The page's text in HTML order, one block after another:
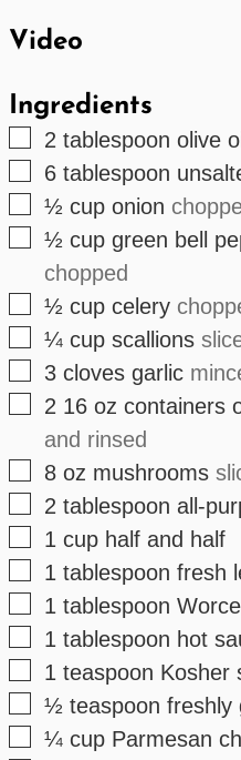
Video
Ingredients
▢
2 tablespoon olive
▢
6 tablespoon
▢
½ cup onion
▢
½ cup green bell
chopped
▢
½ cup celery
▢
¼ cup scallions
▢
3 cloves garlic
▢
2 16 oz containers
and rinsed
▢
8 oz mushrooms
▢
2 tablespoon all-
▢
1 cup half and half
▢
1 tablespoon fresh
▢
1 tablespoon
▢
1 tablespoon hot
▢
1 teaspoon Kosher
▢
½ teaspoon freshly
▢
¼ cup Parmesan